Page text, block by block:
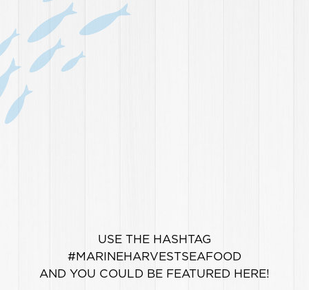
USE THE HASHTAG
#MARINEHARVESTSEAFOOD
AND YOU COULD BE FEATURED HERE!